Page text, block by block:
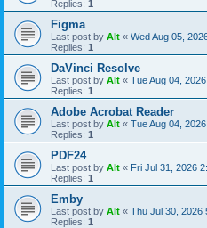
Replies: 1
Figma
Last post by Alt « Wed Aug 05,
Replies: 1
DaVinci Resolve
Last post by Alt « Tue Aug 04,
Replies: 1
Adobe Acrobat Reader
Last post by Alt « Tue Aug 04,
Replies: 1
PDF24
Last post by Alt « Fri Jul 31, 2026
Replies: 1
Emby
Last post by Alt « Thu Jul 30, 2026
Replies: 1